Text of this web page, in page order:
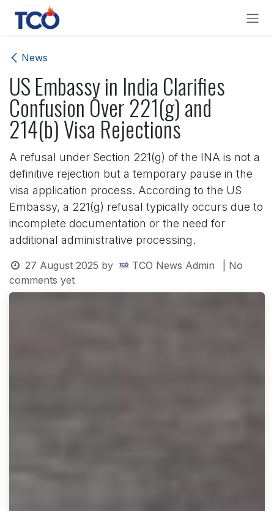
Skip to Content
News
US Embassy in India Clarifies
Confusion Over 221(g) and
214(b) Visa Rejections
A refusal under Section 221(g) of the INA is not a
definitive rejection but a temporary pause in the
visa application process. According to the US
Embassy, a 221(g) refusal typically occurs due to
incomplete documentation or the need for
additional administrative processing.
27 August 2025 by TCO News Admin
| No
comments yet